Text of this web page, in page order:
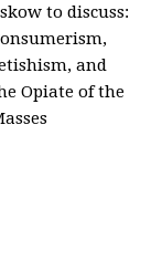
to discuss:
and
Opiate of the